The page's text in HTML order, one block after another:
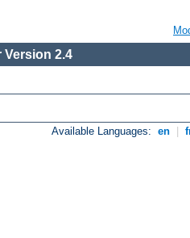
Version 2.4
Available Languages: en